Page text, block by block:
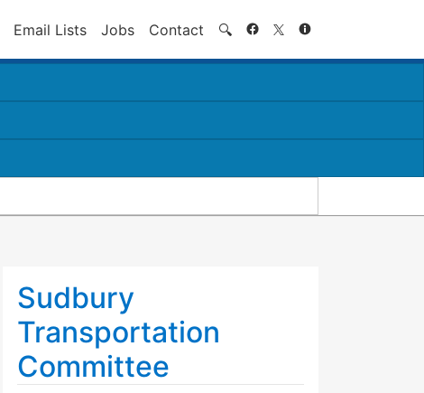
Email Lists Jobs Contact 🔍 Search
Sudbury
Transportation
Committee